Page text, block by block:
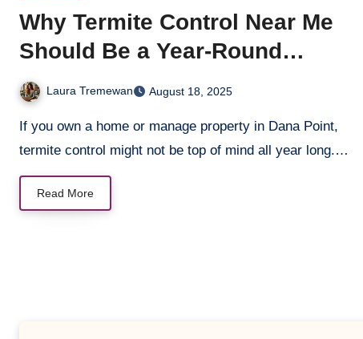
Why Termite Control Near Me
Should Be a Year-Round
Priority in Dana Point
Laura Tremewan August 18, 2025
termite control might not be top of mind all year long.…
Read More